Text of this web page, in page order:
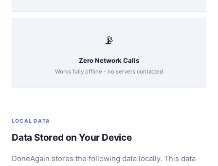
📡
Zero Network Calls
Works fully offline - no servers contacted
LOCAL DATA
Data Stored on Your Device
DoneAgain stores the following data locally. This data